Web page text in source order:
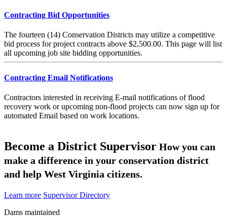
Contracting Bid Opportunities
The fourteen (14) Conservation Districts may utilize a competitive
bid process for project contracts above $2,500.00. This page will list
all upcoming job site bidding opportunities.
Contracting Email Notifications
Contractors interested in receiving E-mail notifications of flood
recovery work or upcoming non-flood projects can now sign up for
automated Email based on work locations.
Become a District Supervisor How you can
make a difference in your conservation district
and help West Virginia citizens.
Learn more Supervisor Directory
Dams maintained